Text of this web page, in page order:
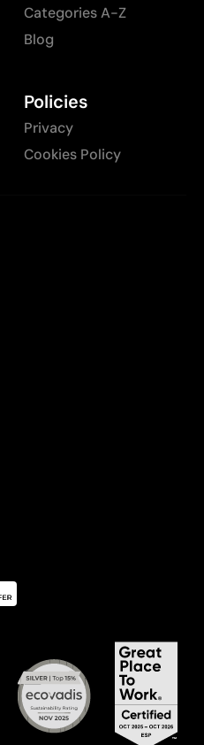
Categories A-Z
Blog
Policies
Privacy
Cookies Policy